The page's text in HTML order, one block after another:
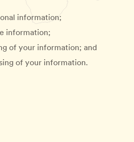
information;
information;
of your information; and
of your information.